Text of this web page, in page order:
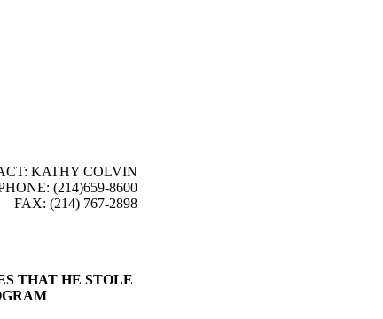
KATHY COLVIN
(214)659-8600
FAX: (214) 767-2898
THAT HE STOLE